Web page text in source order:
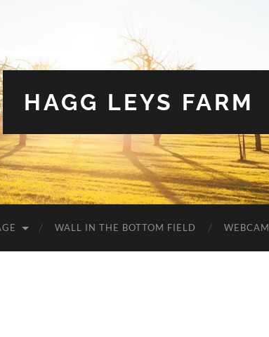
HAGG LEYS FARM
WALL IN THE BOTTOM FIELD WEBCAM